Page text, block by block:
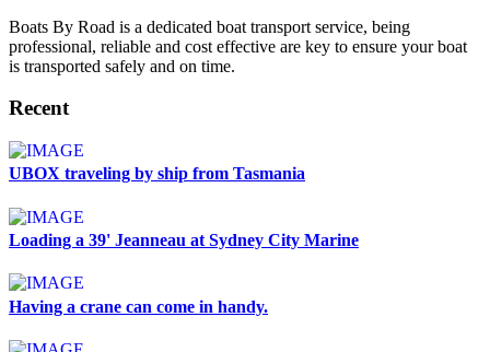
Boats By Road is a dedicated boat transport service, being
professional, reliable and cost effective are key to ensure your boat
is transported safely and on time.
Recent
UBOX traveling by ship from Tasmania
Loading a 39' Jeanneau at Sydney City Marine
Having a crane can come in handy.